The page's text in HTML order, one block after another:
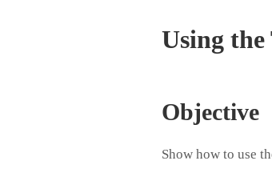
Using
Objective
Show how to use